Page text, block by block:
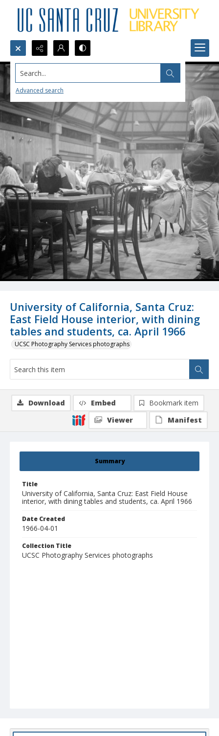
Search...
Advanced search
University of California, Santa Cruz:
East Field House interior, with dining
tables and students, ca. April 1966
UCSC Photography Services photographs
Summary
Title
University of California, Santa Cruz: East Field House
interior, with dining tables and students, ca. April 1966
Date Created
1966-04-01
Collection Title
UCSC Photography Services photographs
Download Embed
Bookmark item
Viewer
Manifest